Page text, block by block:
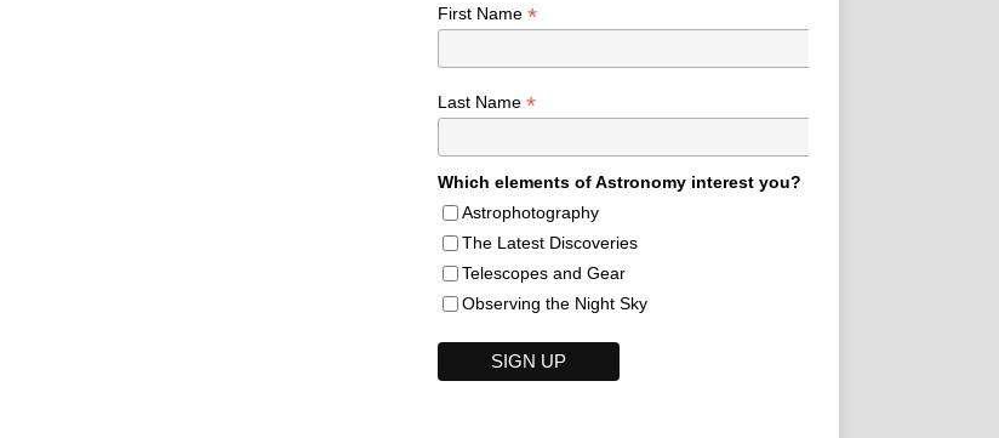
First Name *
Last Name *
Which elements of Astronomy interest you?
Astrophotography
The Latest Discoveries
Telescopes and Gear
Observing the Night Sky